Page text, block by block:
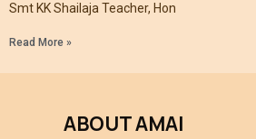
Smt KK Shailaja Teacher, Hon
Read More »
ABOUT AMAI